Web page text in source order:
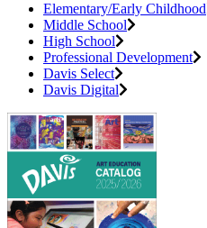
Elementary/Early Childhood
Middle School
High School
Professional Development
Davis Select
Davis Digital